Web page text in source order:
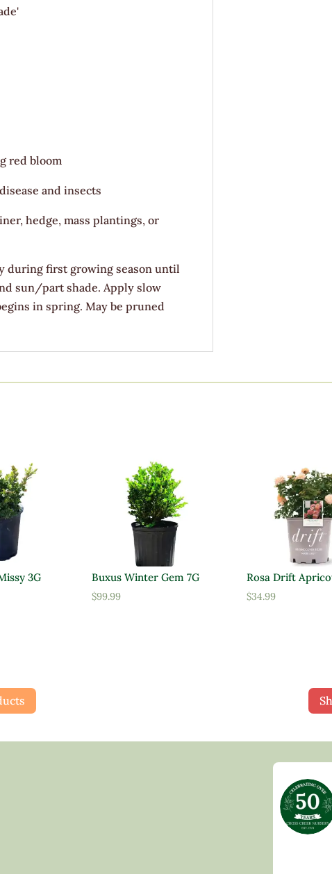
red bloom
and insects
hedge, mass plantings, or
during first growing season until
sun/part shade. Apply slow
in spring. May be pruned
3G Buxus Winter Gem 7G
$99.99
Rosa Drift
$34.99